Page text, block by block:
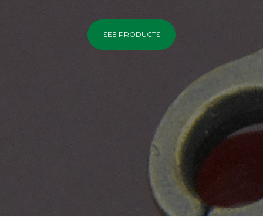
SEE PRODUCTS